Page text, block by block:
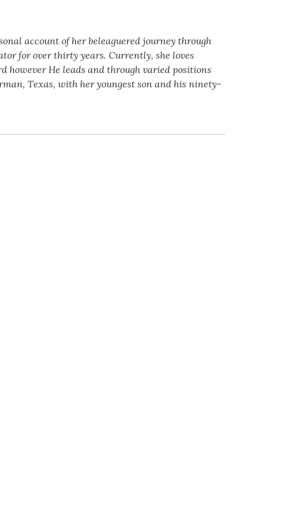
account of her beleaguered journey through
for over thirty years. Currently, she loves
He leads and through varied positions
Texas, with her youngest son and his ninety-